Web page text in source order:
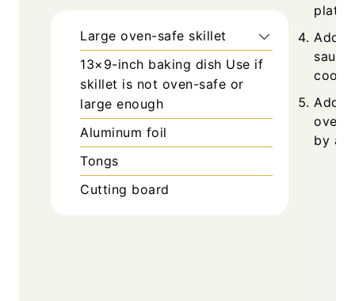
Large oven-safe skillet
13×9-inch baking dish Use if
skillet is not oven-safe or
large enough
Aluminum foil
Tongs
Cutting board
plate.
Add
sauté
cook
Add
over
by at